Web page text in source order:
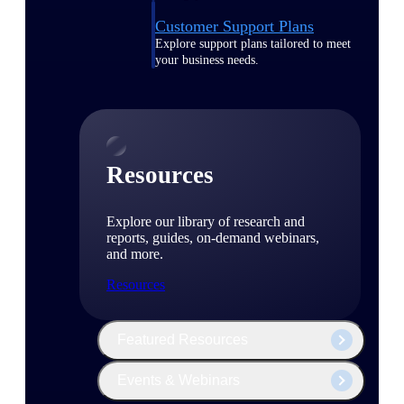
Customer Support Plans
Explore support plans tailored to meet
your business needs.
Resources
Explore our library of research and
reports, guides, on-demand webinars,
and more.
Resources